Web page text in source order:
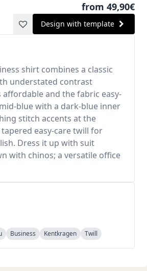
from 49,90€
Design with template
shirt combines a classic
understated contrast
affordable and the fabric easy-
blue with a dark-blue inner
stitch accents at the
easy-care twill for
Dress it up with suit
with chinos; a versatile office
Business Kentkragen Twill